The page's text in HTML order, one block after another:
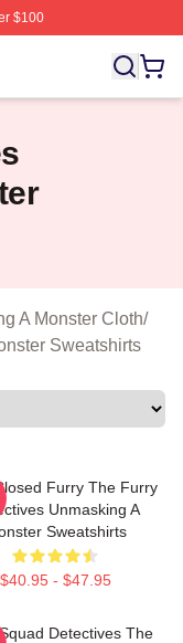
$100
Monster Shop ⚡️
A Monster Cloth/
Sweatshirts
Furry The Furry
Unmasking A
Sweatshirts
$40.95 - $47.95
Detectives The